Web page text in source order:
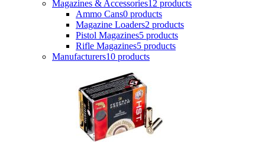
Magazines & Accessories12 products
Ammo Cans0 products
Magazine Loaders2 products
Pistol Magazines5 products
Rifle Magazines5 products
Manufacturers10 products